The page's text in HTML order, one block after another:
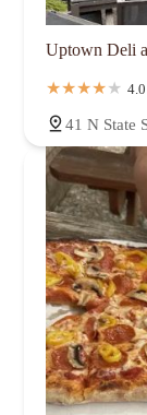
Uptown Deli
41 N State